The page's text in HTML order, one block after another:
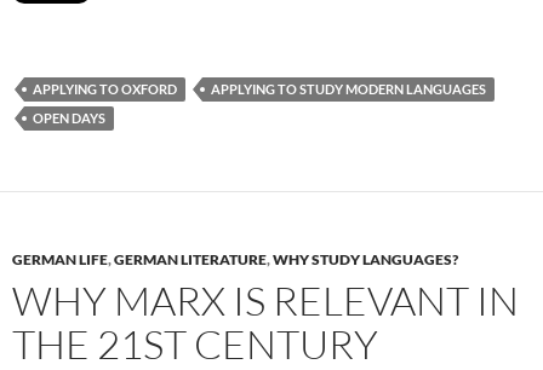
APPLYING TO OXFORD
APPLYING TO STUDY MODERN LANGUAGES
OPEN DAYS
GERMAN LIFE,GERMAN LITERATURE,WHY STUDY LANGUAGES?
WHY MARX IS RELEVANT IN
THE 21ST CENTURY